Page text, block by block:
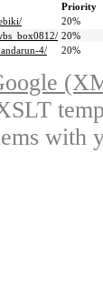
Priority
20%
20%
4/
20%
with